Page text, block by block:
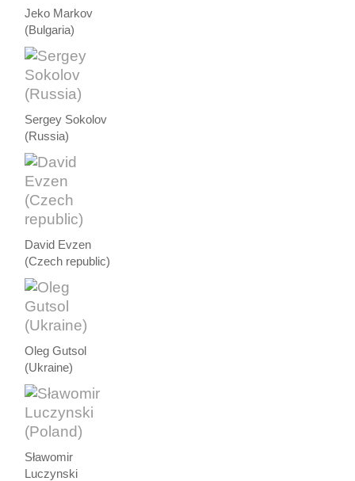
Jeko Markov
(Bulgaria)
Sergey Sokolov
(Russia)
David Evzen
(Czech republic)
Oleg Gutsol
(Ukraine)
Sławomir
Luczynski